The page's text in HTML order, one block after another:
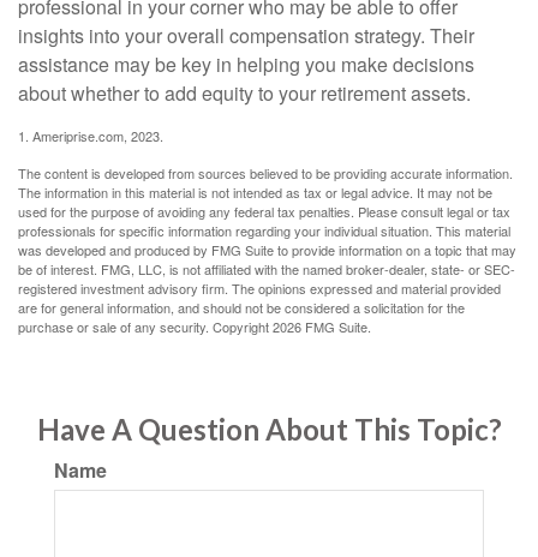
professional in your corner who may be able to offer
insights into your overall compensation strategy. Their
assistance may be key in helping you make decisions
about whether to add equity to your retirement assets.
1. Ameriprise.com, 2023.
The content is developed from sources believed to be providing accurate information.
The information in this material is not intended as tax or legal advice. It may not be
used for the purpose of avoiding any federal tax penalties. Please consult legal or tax
professionals for specific information regarding your individual situation. This material
was developed and produced by FMG Suite to provide information on a topic that may
be of interest. FMG, LLC, is not affiliated with the named broker-dealer, state- or SEC-
registered investment advisory firm. The opinions expressed and material provided
are for general information, and should not be considered a solicitation for the
purchase or sale of any security. Copyright2026 FMG Suite.
Have A Question About This Topic?
Name